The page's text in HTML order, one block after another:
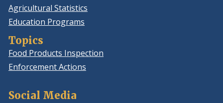
Agricultural Statistics
Education Programs
Topics
Food Products Inspection
Enforcement Actions
Social Media